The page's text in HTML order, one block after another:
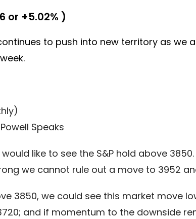
or +5.02% )
continues to push into new territory as
Speaks
like to see the S&P hold above
we cannot rule out a move to 3952
3850, we could see this market move
and if momentum to the downside